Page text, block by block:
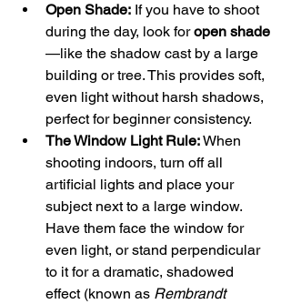
Open Shade: If you have to shoot
during the day, look for open shade
—like the shadow cast by a large
building or tree. This provides soft,
even light without harsh shadows,
perfect for beginner consistency.
The Window Light Rule: When
shooting indoors, turn off all
artificial lights and place your
subject next to a large window.
Have them face the window for
even light, or stand perpendicular
to it for a dramatic, shadowed
effect (known as Rembrandt